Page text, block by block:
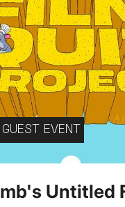
EVENT
Untitled